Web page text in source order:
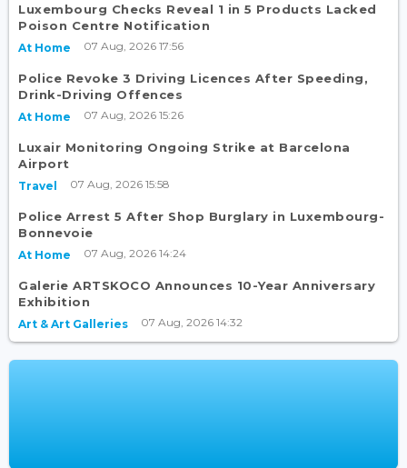
Luxembourg Checks Reveal 1 in 5 Products Lacked
Poison Centre Notification
At Home 07 Aug, 2026 17:56
Police Revoke 3 Driving Licences After Speeding,
Drink-Driving Offences
At Home 07 Aug, 2026 15:26
Luxair Monitoring Ongoing Strike at Barcelona
Airport
Travel 07 Aug, 2026 15:58
Police Arrest 5 After Shop Burglary in Luxembourg-
Bonnevoie
At Home 07 Aug, 2026 14:24
Galerie ARTSKOCO Announces 10-Year Anniversary
Exhibition
Art & Art Galleries 07 Aug, 2026 14:32